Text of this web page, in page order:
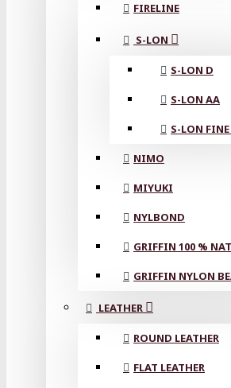
FIRELINE
S-LON
S-LON D
S-LON AA
S-LON
NIMO
MIYUKI
NYLBOND
GRIFFIN 100 %
GRIFFIN NYLON
LEATHER
ROUND LEATHER
FLAT LEATHER